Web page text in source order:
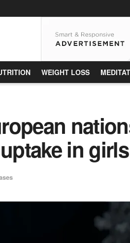
WEIGHT LOSS
in girls